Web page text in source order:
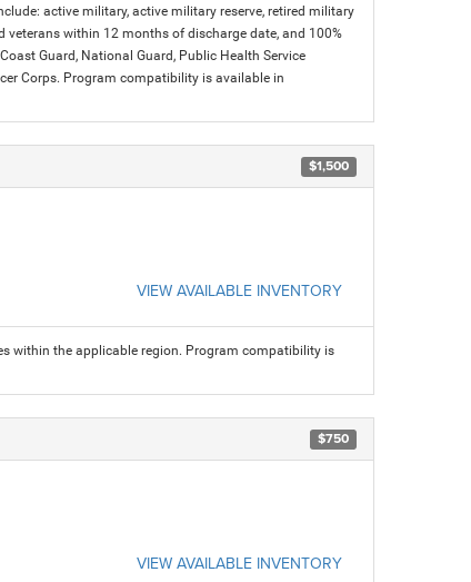
active military, active military reserve, retired military
within 12 months of discharge date, and 100%
Guard, National Guard, Public Health Service
Corps. Program compatibility is available in
$1,500
VIEW AVAILABLE INVENTORY
within the applicable region. Program compatibility is
$750
VIEW AVAILABLE INVENTORY